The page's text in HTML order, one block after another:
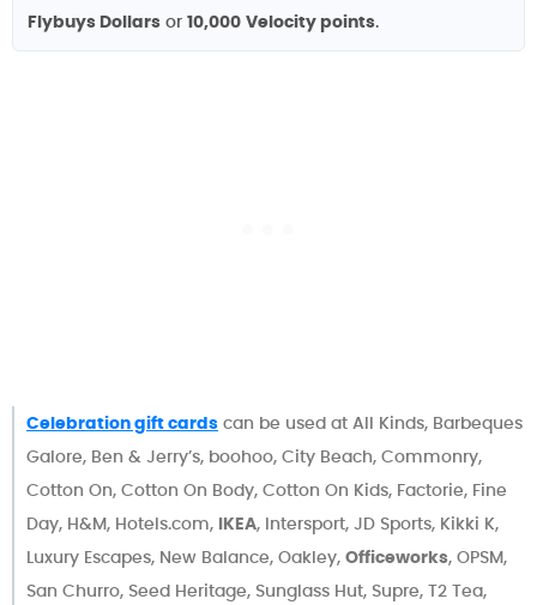
Flybuys Dollars or 10,000 Velocity points.
Celebration gift cards can be used at All Kinds, Barbeques
Galore, Ben & Jerry’s, boohoo, City Beach, Commonry,
Cotton On, Cotton On Body, Cotton On Kids, Factorie, Fine
Day, H&M, Hotels.com, IKEA, Intersport, JD Sports, Kikki K,
Luxury Escapes, New Balance, Oakley, Officeworks, OPSM,
San Churro, Seed Heritage, Sunglass Hut, Supre, T2 Tea,